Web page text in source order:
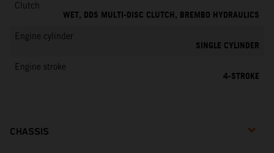
Clutch
WET, DDS MULTI-DISC CLUTCH, BREMBO HYDRAULICS
Engine cylinder
SINGLE CYLINDER
Engine stroke
4-STROKE
CHASSIS